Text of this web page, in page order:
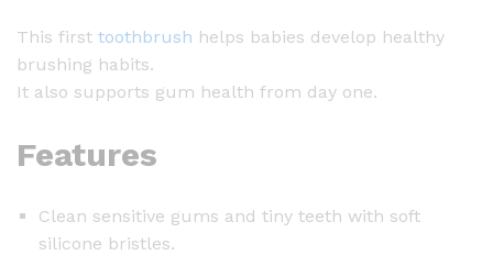
a
n
t
This first toothbrush helps babies develop healthy
brushing habits.
It also supports gum health from day one.
Features
Clean sensitive gums and tiny teeth with soft
silicone bristles.